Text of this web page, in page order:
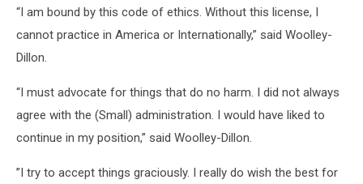
“I am bound by this code of ethics. Without this license, I
cannot practice in America or Internationally,” said Woolley-
Dillon.
“I must advocate for things that do no harm. I did not always
agree with the (Small) administration. I would have liked to
continue in my position,” said Woolley-Dillon.
”I try to accept things graciously. I really do wish the best for